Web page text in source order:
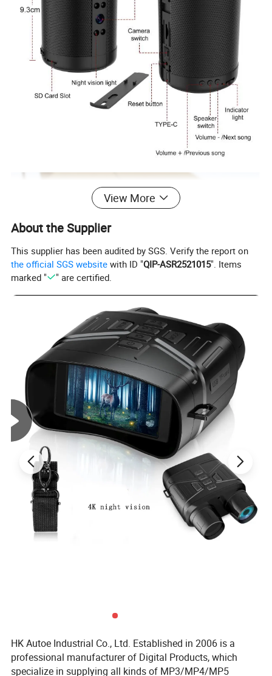
View More
About the Supplier
This supplier has been audited by SGS. Verify the report on
the official SGS website with ID "QIP-ASR2521015". Items
marked "
" are certified.
HK Autoe Industrial Co., Ltd. Established in 2006 is a
professional manufacturer of Digital Products, which
specialize in supplying all kinds of MP3/MP4/MP5